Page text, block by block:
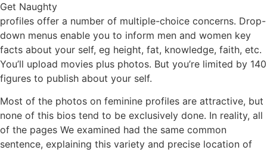
Get Naughty
profiles offer a number of multiple-choice concerns. Drop-
down menus enable you to inform men and women key
facts about your self, eg height, fat, knowledge, faith, etc.
You’ll upload movies plus photos. But you’re limited by 140
figures to publish about your self.
Most of the photos on feminine profiles are attractive, but
none of this bios tend to be exclusively done. In reality, all
of the pages We examined had the same common
sentence, explaining this variety and precise location of